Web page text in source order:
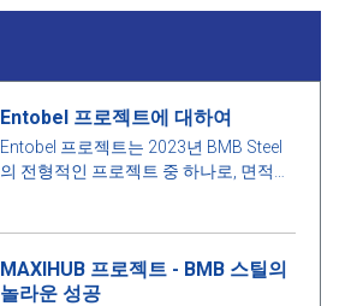
Entobel 프로젝트에 대하여
Entobel 프로젝트는 2023년 BMB Steel
의 전형적인 프로젝트 중 하나로, 면적
MAXIHUB 프로젝트 - BMB 스틸의
놀라운 성공